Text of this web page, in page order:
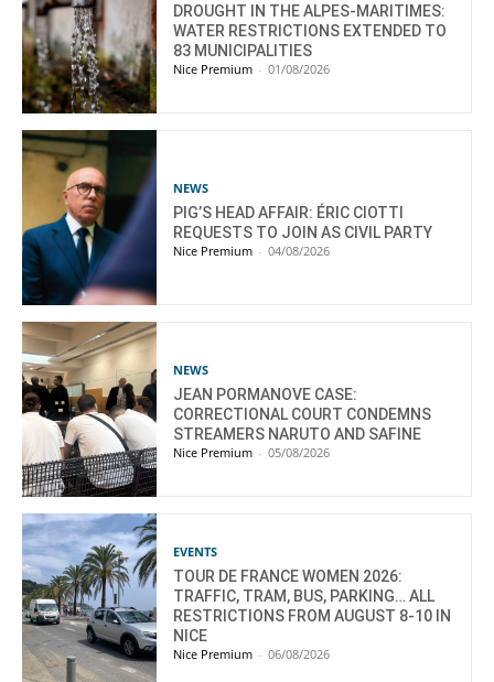
DROUGHT IN THE ALPES-MARITIMES:
WATER RESTRICTIONS EXTENDED TO
83 MUNICIPALITIES
Nice Premium - 01/08/2026
NEWS
PIG’S HEAD AFFAIR: ÉRIC CIOTTI
REQUESTS TO JOIN AS CIVIL PARTY
Nice Premium - 04/08/2026
NEWS
JEAN PORMANOVE CASE:
CORRECTIONAL COURT CONDEMNS
STREAMERS NARUTO AND SAFINE
Nice Premium - 05/08/2026
EVENTS
TOUR DE FRANCE WOMEN 2026:
TRAFFIC, TRAM, BUS, PARKING… ALL
RESTRICTIONS FROM AUGUST 8-10 IN
NICE
Nice Premium - 06/08/2026